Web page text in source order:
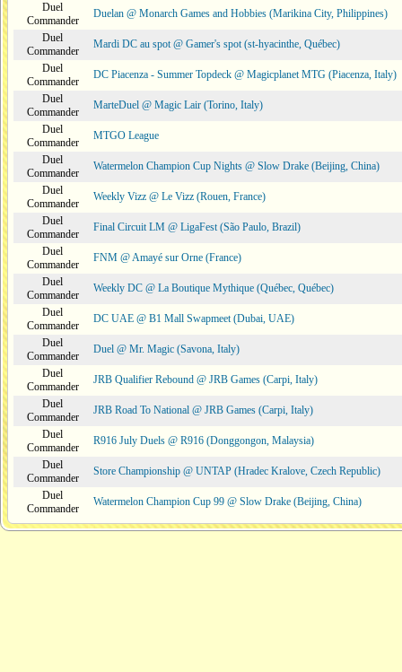
Duel
Commander
Duelan @ Monarch Games and Hobbies (Marikina City, Philippines)
Duel
Commander
Mardi DC au spot @ Gamer's spot (st-hyacinthe, Québec)
Duel
Commander
DC Piacenza - Summer Topdeck @ Magicplanet MTG (Piacenza, Italy)
Duel
Commander
MarteDuel @ Magic Lair (Torino, Italy)
Duel
Commander
MTGO League
Duel
Commander
Watermelon Champion Cup Nights @ Slow Drake (Beijing, China)
Duel
Commander
Weekly Vizz @ Le Vizz (Rouen, France)
Duel
Commander
Final Circuit LM @ LigaFest (São Paulo, Brazil)
Duel
Commander
FNM @ Amayé sur Orne (France)
Duel
Commander
Weekly DC @ La Boutique Mythique (Québec, Québec)
Duel
Commander
DC UAE @ B1 Mall Swapmeet (Dubai, UAE)
Duel
Commander
Duel @ Mr. Magic (Savona, Italy)
Duel
Commander
JRB Qualifier Rebound @ JRB Games (Carpi, Italy)
Duel
Commander
JRB Road To National @ JRB Games (Carpi, Italy)
Duel
Commander
R916 July Duels @ R916 (Donggongon, Malaysia)
Duel
Commander
Store Championship @ UNTAP (Hradec Kralove, Czech Republic)
Duel
Commander
Watermelon Champion Cup 99 @ Slow Drake (Beijing, China)